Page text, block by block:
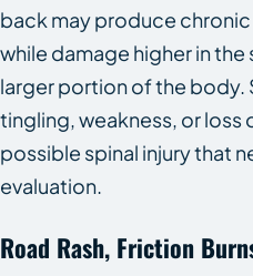
back may produce
while damage higher in
larger portion of the body.
tingling, weakness, or
possible spinal injury that
evaluation.
Road Rash, Friction